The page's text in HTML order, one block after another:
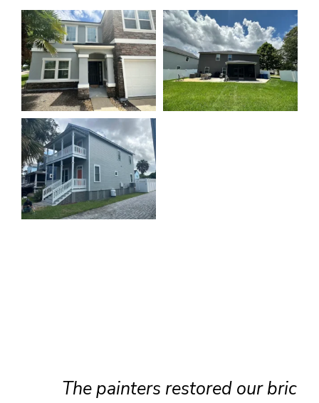
The painters restored our brick